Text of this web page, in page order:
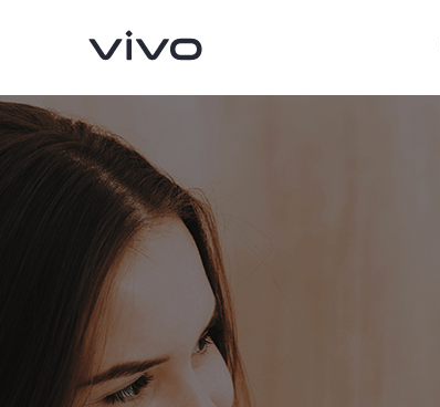
X300 Ultra new